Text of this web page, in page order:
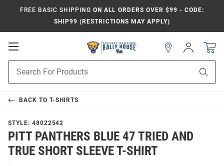
FREE BASIC SHIPPING ON ALL ORDERS OVER $99 - CODE:
SHIP99 (RESTRICTIONS MAY APPLY)
Open
Navigation
Search
Sign
In
BACK TO T-SHIRTS
STYLE: 48022542
PITT PANTHERS BLUE 47 TRIED AND
TRUE SHORT SLEEVE T-SHIRT